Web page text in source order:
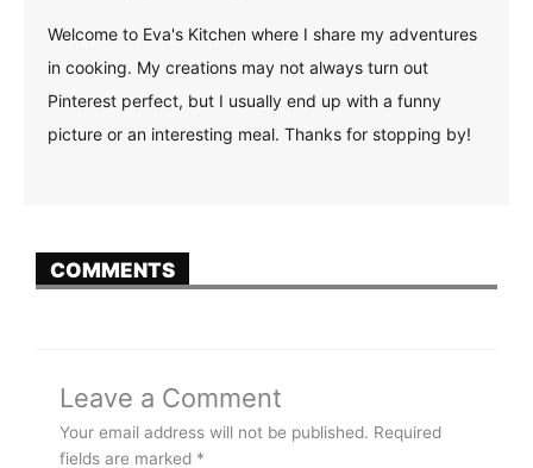
Welcome to Eva's Kitchen where I share my adventures
in cooking. My creations may not always turn out
Pinterest perfect, but I usually end up with a funny
picture or an interesting meal. Thanks for stopping by!
COMMENTS
Leave a Comment
Your email address will not be published. Required
fields are marked *